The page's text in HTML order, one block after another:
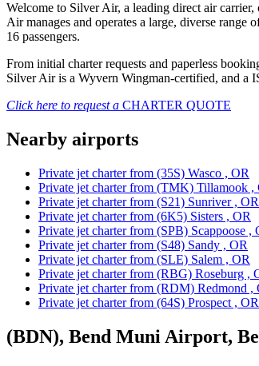
Welcome to Silver Air, a leading direct air
Air manages and operates a large, diverse
16 passengers.
From initial charter requests and paperless
Silver Air is a Wyvern Wingman-certified, and a
Click here to request a CHARTER QUOTE
Nearby airports
Private jet charter from (35S) Wasco , OR
Private jet charter from (TMK) Tillamook ,
Private jet charter from (S21) Sunriver , OR
Private jet charter from (6K5) Sisters , OR
Private jet charter from (SPB) Scappoose ,
Private jet charter from (S48) Sandy , OR
Private jet charter from (SLE) Salem , OR
Private jet charter from (RBG) Roseburg ,
Private jet charter from (RDM) Redmond ,
Private jet charter from (64S) Prospect , OR
(BDN), Bend Muni Airport,